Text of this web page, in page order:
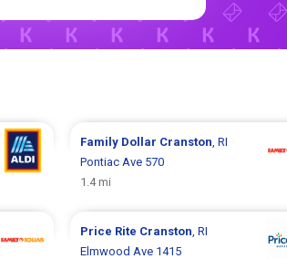
Family Dollar Cranston , RI
Pontiac Ave 570
1.4 mi
Price Rite Cranston , RI
Elmwood Ave 1415